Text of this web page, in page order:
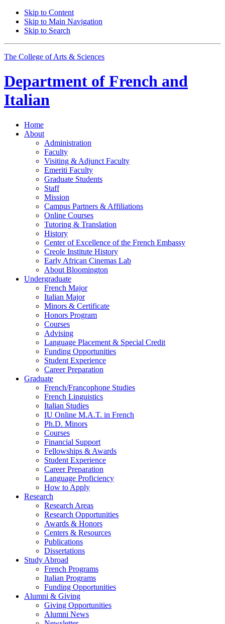
Skip to Content
Skip to Main Navigation
Skip to Search
The College of Arts & Sciences
Department of French and
Italian
Home
About
Administration
Faculty
Visiting & Adjunct Faculty
Emeriti Faculty
Graduate Students
Staff
Mission
Campus Partners & Affiliations
Online Courses
Tutoring & Translation
History
Center of Excellence of the French Embassy
Creole Institute History
Early African Cinemas Lab
About Bloomington
Undergraduate
French Major
Italian Major
Minors & Certificate
Honors Program
Courses
Advising
Language Placement & Special Credit
Funding Opportunities
Student Experience
Career Preparation
Graduate
French/Francophone Studies
French Linguistics
Italian Studies
IU Online M.A.T. in French
Ph.D. Minors
Courses
Financial Support
Fellowships & Awards
Student Experience
Career Preparation
Language Proficiency
How to Apply
Research
Research Areas
Research Opportunities
Awards & Honors
Centers & Resources
Publications
Dissertations
Study Abroad
French Programs
Italian Programs
Funding Opportunities
Alumni & Giving
Giving Opportunities
Alumni News